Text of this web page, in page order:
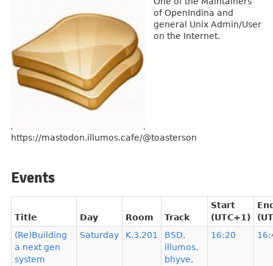
of OpenIndina and
general Unix Admin/User
on the Internet.
https://mastodon.illumos.cafe/@toasterson
Events
Title Day Room Track
Start
(UTC+1)
(Re)Building
a next gen
system
Saturday K.3.201
BSD,
illumos,
bhyve,
16:20